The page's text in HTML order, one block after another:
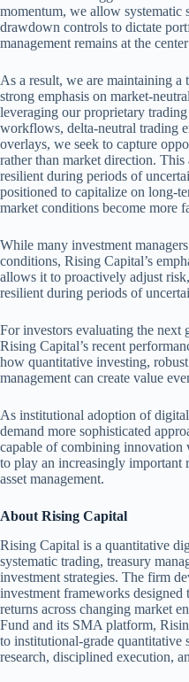
momentum, we allow systematic
drawdown controls to dictate
management remains at the
As a result, we are maintaining
strong emphasis on market-
leveraging our proprietary
workflows, delta-neutral trading
overlays, we seek to capture
rather than market direction.
resilient during periods of
positioned to capitalize on long-
market conditions become more
While many investment
conditions, Rising Capital’s
allows it to proactively adjust
resilient during periods of
For investors evaluating the next
Rising Capital’s recent
how quantitative investing,
management can create value
As institutional adoption of digital
demand more sophisticated
capable of combining
to play an increasingly important
asset management.
About Rising Capital
Rising Capital is a quantitative
systematic trading, treasury
investment strategies. The firm
investment frameworks designed
returns across changing market
Fund and its SMA platform,
to institutional-grade quantitative
research, disciplined execution,